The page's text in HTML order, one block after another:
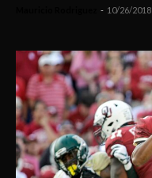
- 10/26/2018